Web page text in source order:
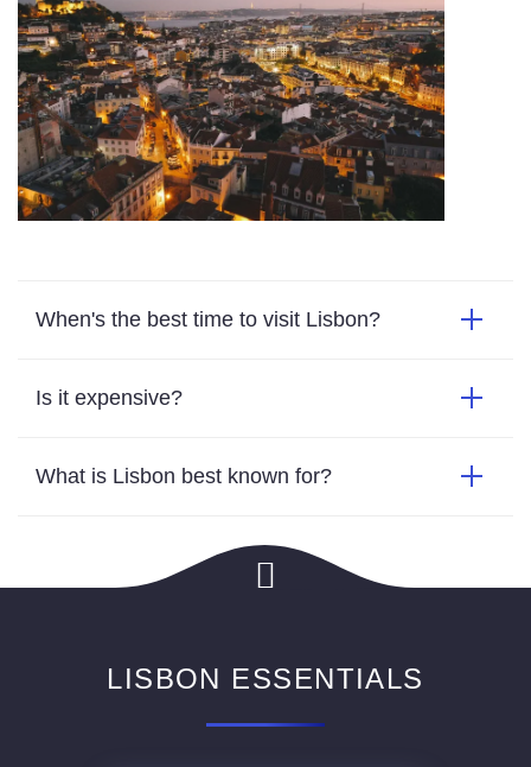
When's the best time to visit Lisbon?
Is it expensive?
What is Lisbon best known for?
LISBON ESSENTIALS